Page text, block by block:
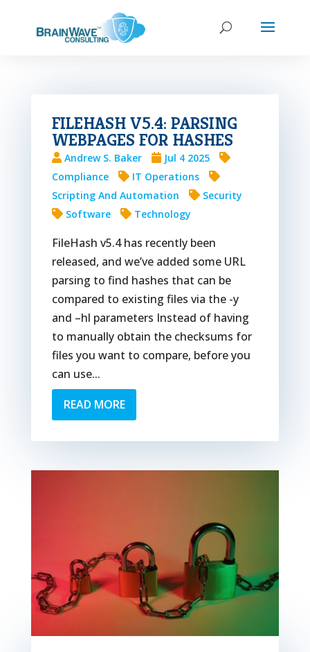
FILEHASH V5.4: PARSING
WEBPAGES FOR HASHES
Andrew S. Baker
Jul 4 2025
Compliance
IT Operations
Scripting And Automation
Security
Software
Technology
FileHash v5.4 has recently been
released, and we’ve added some URL
parsing to find hashes that can be
compared to existing files via the -y
and –hl parameters Instead of having
to manually obtain the checksums for
files you want to compare, before you
can use...
READ MORE